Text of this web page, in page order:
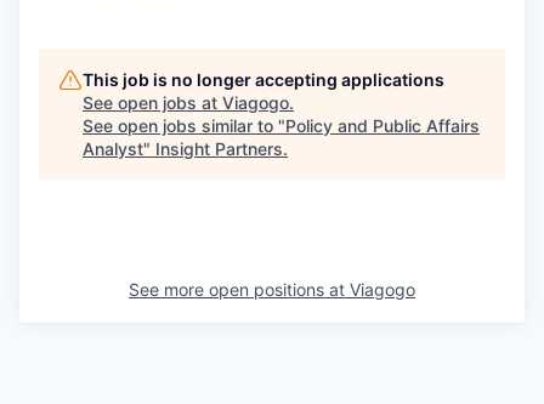
This job is no longer accepting applications
See open jobs at Viagogo.
See open jobs similar to "Policy and Public Affairs
Analyst" Insight Partners.
See more open positions at Viagogo